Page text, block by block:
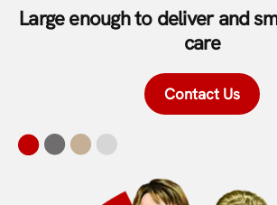
Large enough to deliver and
care
Contact Us